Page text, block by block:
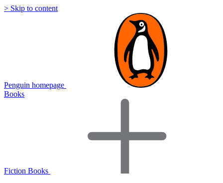
> Skip to content
Penguin homepage
Books
Fiction Books